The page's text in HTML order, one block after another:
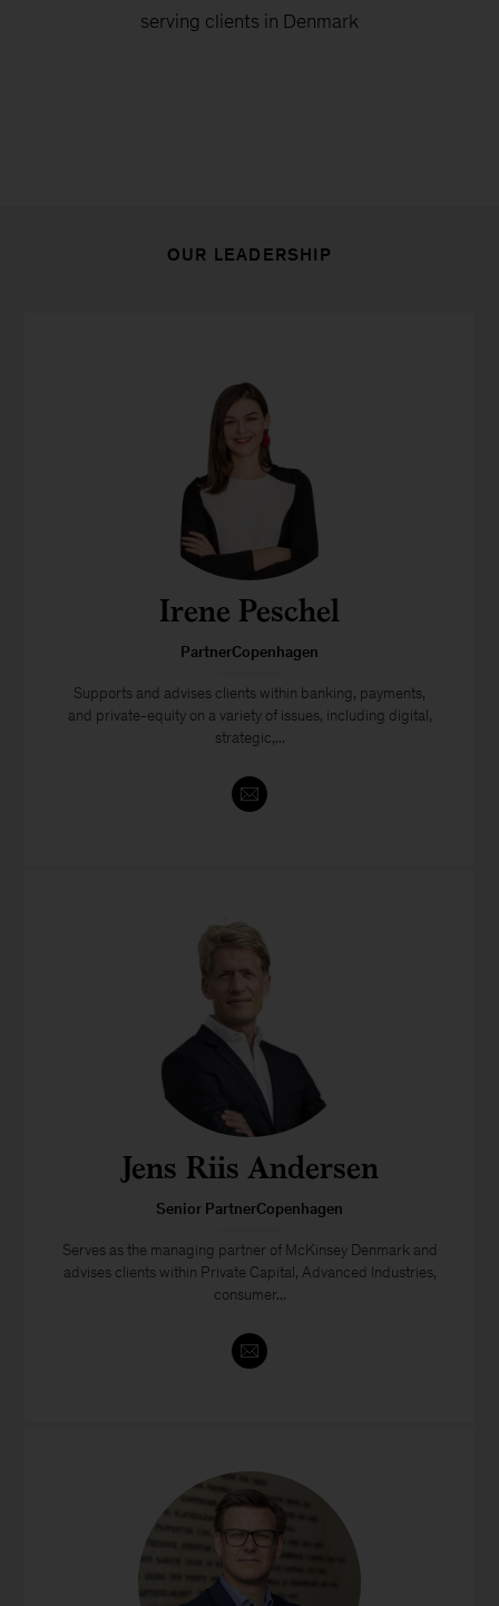
serving clients in Denmark
OUR LEADERSHIP
Irene Peschel
PartnerCopenhagen
Supports and advises clients within banking, payments,
and private-equity on a variety of issues, including digital,
strategic,...
Jens Riis Andersen
Senior PartnerCopenhagen
Serves as the managing partner of McKinsey Denmark and
advises clients within Private Capital, Advanced Industries,
consumer...